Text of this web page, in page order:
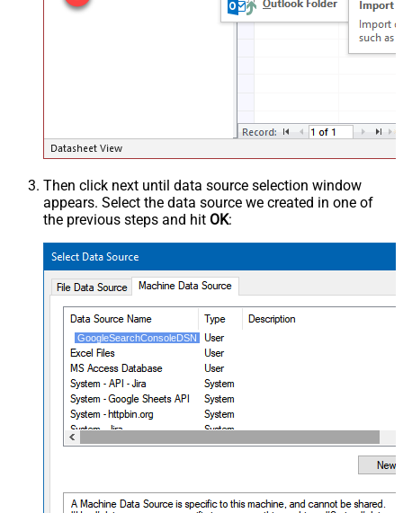
Then click next until data source selection window
appears. Select the data source we created in one of
the previous steps and hit OK:
GoogleSearchConsoleDSN